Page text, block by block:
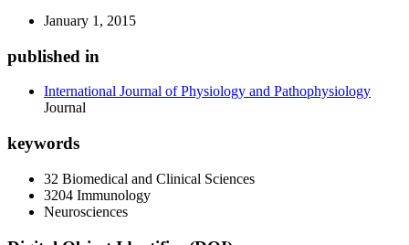
January 1, 2015
published in
International Journal of Physiology and Pathophysiology
Journal
keywords
32 Biomedical and Clinical Sciences
3204 Immunology
Neurosciences